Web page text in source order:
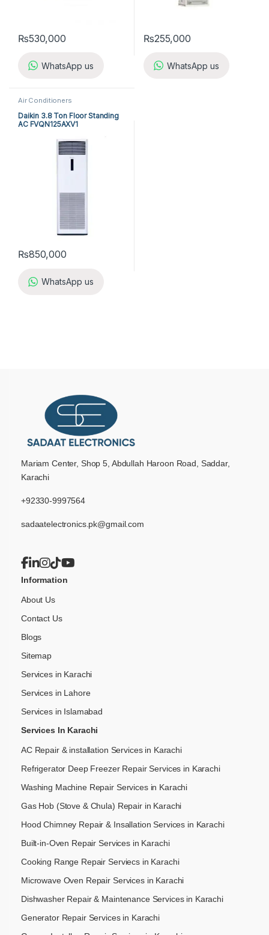
₨530,000
WhatsApp us
₨255,000
WhatsApp us
Air Conditioners
Daikin 3.8 Ton Floor Standing
AC FVQN125AXV1
₨850,000
WhatsApp us
Mariam Center, Shop 5, Abdullah Haroon Road, Saddar,
Karachi
+92330-9997564
sadaatelectronics.pk@gmail.com
Information
About Us
Contact Us
Blogs
Sitemap
Services in Karachi
Services in Lahore
Services in Islamabad
Services In Karachi
AC Repair & installation Services in Karachi
Refrigerator Deep Freezer Repair Services in Karachi
Washing Machine Repair Services in Karachi
Gas Hob (Stove & Chula) Repair in Karachi
Hood Chimney Repair & Insallation Services in Karachi
Built-in-Oven Repair Services in Karachi
Cooking Range Repair Serviecs in Karachi
Microwave Oven Repair Services in Karachi
Dishwasher Repair & Maintenance​ Services in Karachi
Generator Repair Services in Karachi